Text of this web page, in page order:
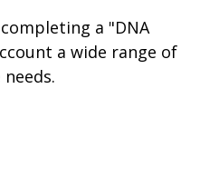
a "DNA
a wide range of